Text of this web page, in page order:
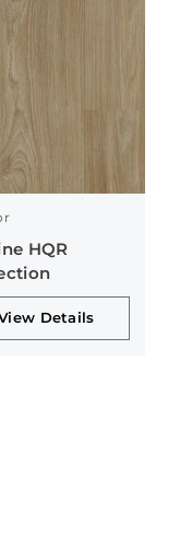
HQR
Details